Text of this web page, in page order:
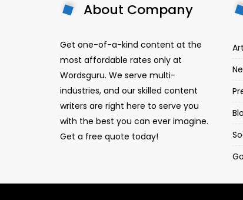
About Company
Get one-of-a-kind content at the
most affordable rates only at
Wordsguru. We serve multi-
industries, and our skilled content
writers are right here to serve you
with the best you can ever imagine.
Get a free quote today!